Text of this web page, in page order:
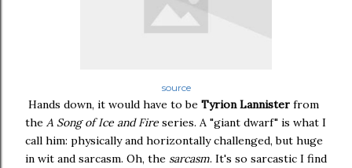
source
Hands down, it would have to be Tyrion Lannister from
the A Song of Ice and Fire series. A "giant dwarf" is what I
call him: physically and horizontally challenged, but huge
in wit and sarcasm. Oh, the sarcasm. It's so sarcastic I find